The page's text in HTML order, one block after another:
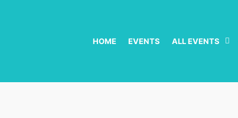
HOME EVENTS ALL EVENTS